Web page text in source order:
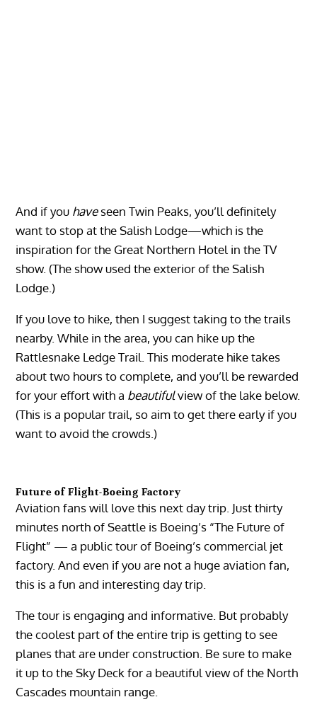
And if you haveseen Twin Peaks, you’ll definitely
want to stop at the Salish Lodge—which is the
inspiration for the Great Northern Hotel in the TV
show. (The show used the exterior of the Salish
Lodge.)
If you love to hike, then I suggest taking to the trails
nearby. While in the area, you can hike up the
Rattlesnake Ledge Trail. This moderate hike takes
about two hours to complete, and you’ll be rewarded
for your effort with a beautifulview of the lake below.
(This is a popular trail, so aim to get there early if you
want to avoid the crowds.)
Future of Flight-Boeing Factory
Aviation fans will love this next day trip. Just thirty
minutes north of Seattle is Boeing’s “The Future of
Flight” — a public tour of Boeing’s commercial jet
factory. And even if you are not a huge aviation fan,
this is a fun and interesting day trip.
The tour is engaging and informative. But probably
the coolest part of the entire trip is getting to see
planes that are under construction. Be sure to make
it up to the Sky Deck for a beautiful view of the North
Cascades mountain range.